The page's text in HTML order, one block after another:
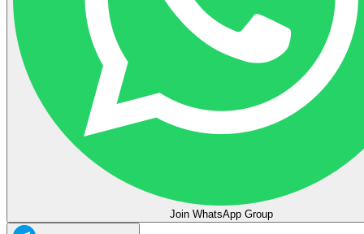
Join WhatsApp Group